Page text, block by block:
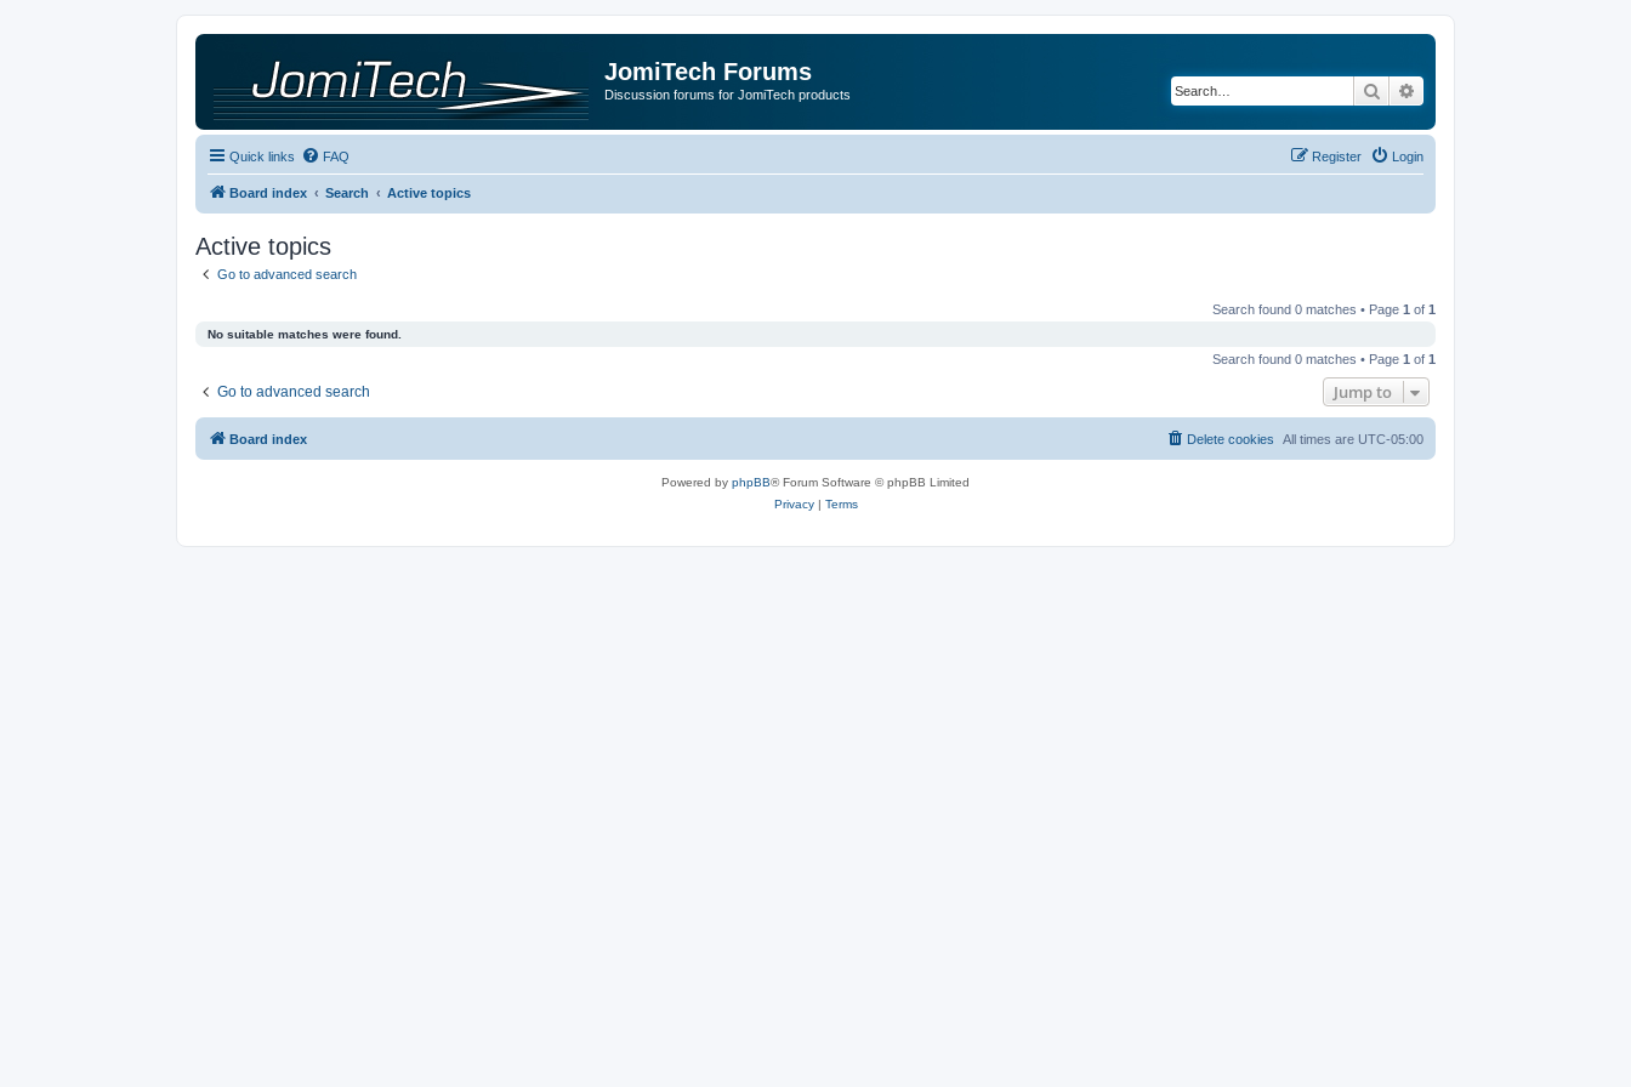
JomiTech Forums
Discussion forums for JomiTech products Search
Quick links FAQ Login
Register
Board index Search Active topics
Active topics
Go to advanced search
Search found 0 matches • Page 1 of 1
No suitable matches were found.
Search found 0 matches • Page 1 of 1
Go to advanced search Jump to
Board index All times are UTC-05:00
Delete cookies
Powered by phpBB® Forum Software © phpBB Limited
Privacy| Terms